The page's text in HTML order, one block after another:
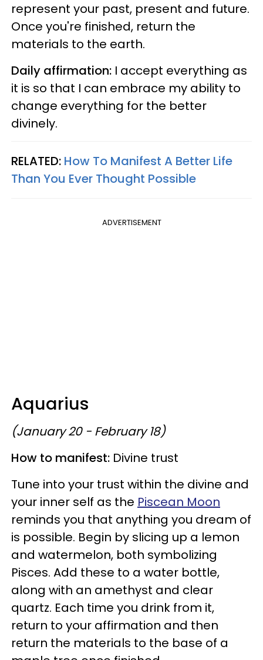
represent your past, present and future.
Once you're finished, return the
materials to the earth.
Daily affirmation: I accept everything as
it is so that I can embrace my ability to
change everything for the better
divinely.
RELATED: How To Manifest A Better Life
Than You Ever Thought Possible
ADVERTISEMENT
Aquarius
(January 20 - February 18)
How to manifest: Divine trust
Tune into your trust within the divine and
your inner self as the Piscean Moon
reminds you that anything you dream of
is possible. Begin by slicing up a lemon
and watermelon, both symbolizing
Pisces. Add these to a water bottle,
along with an amethyst and clear
quartz. Each time you drink from it,
return to your affirmation and then
return the materials to the base of a